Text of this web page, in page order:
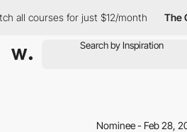
all courses for just $12/month The
Nominee - Feb 28,